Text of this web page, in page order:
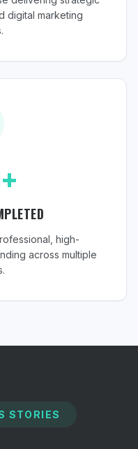
digital marketing
high-
across multiple
STORIES